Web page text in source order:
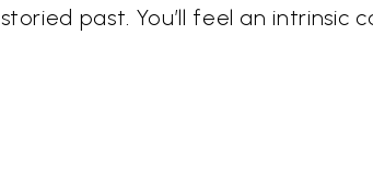
past. You’ll feel an